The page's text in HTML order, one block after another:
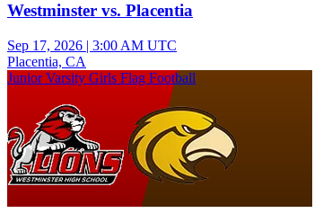
Westminster vs. Placentia
Sep 17, 2026 | 3:00 AM UTC
Placentia, CA
Junior Varsity Girls Flag Football